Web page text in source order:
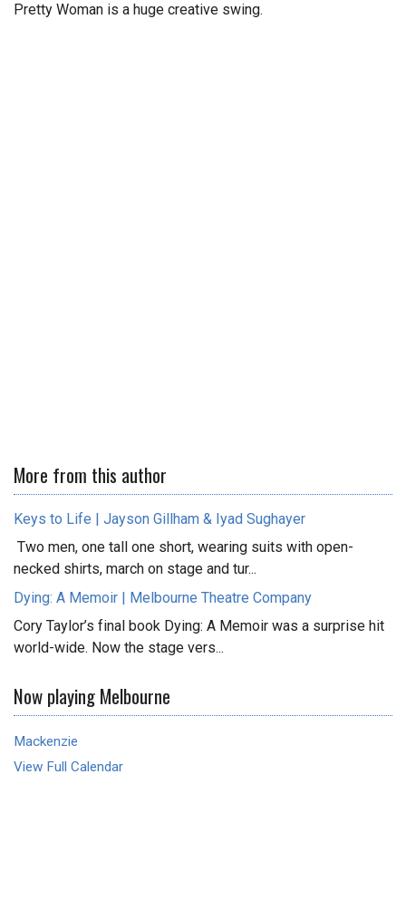
Pretty Woman is a huge creative swing.
More from this author
Keys to Life | Jayson Gillham & Iyad Sughayer
Two men, one tall one short, wearing suits with open-
necked shirts, march on stage and tur...
Dying: A Memoir | Melbourne Theatre Company
Cory Taylor’s final book Dying: A Memoir was a surprise hit
world-wide. Now the stage vers...
Now playing Melbourne
Mackenzie
View Full Calendar